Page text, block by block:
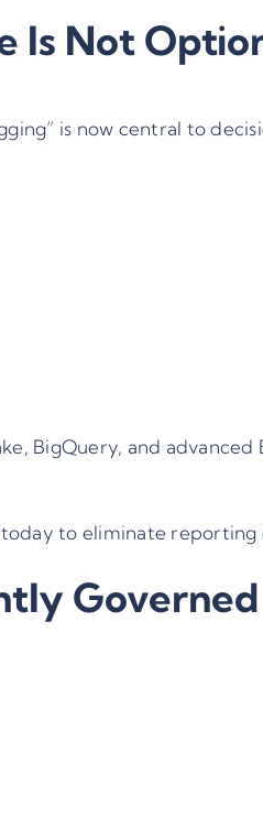
Is Not
is now central to
BigQuery, and
to eliminate reporting
Governed